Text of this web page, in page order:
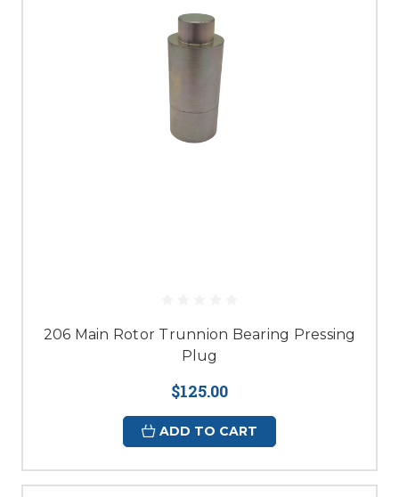
206 Main Rotor Trunnion Bearing Pressing
Plug
$125.00
ADD TO CART